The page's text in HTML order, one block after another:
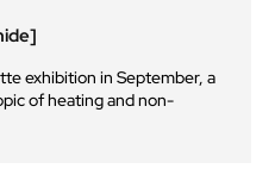
exhibition in September, a
of heating and non-